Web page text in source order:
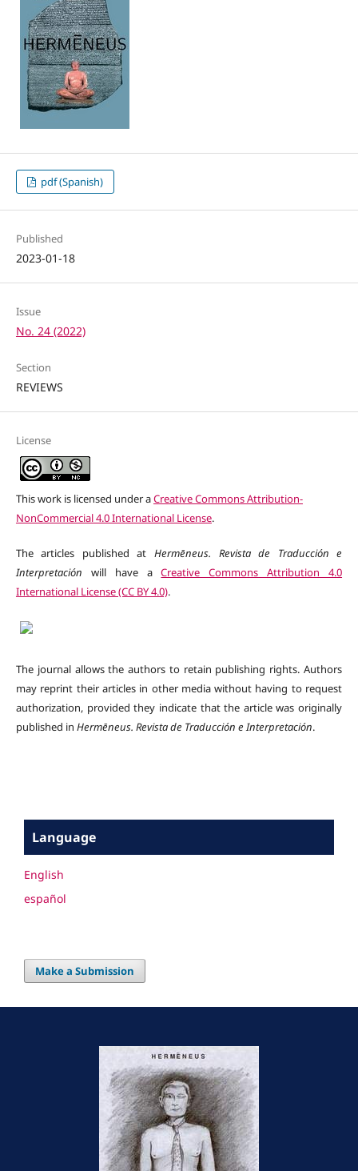
pdf (Spanish)
Published
2023-01-18
Issue
No. 24 (2022)
Section
REVIEWS
License
This work is licensed under aCreative Commons Attribution-
NonCommercial 4.0 International License.
The articles published at Hermēneus. Revista de Traducción e
Interpretación will have aCreative Commons Attribution 4.0
International License (CC BY 4.0).
The journal allows the authors to retain publishing rights. Authors
may reprint their articles in other media without having to request
authorization, provided they indicate that the article was originally
published in Hermēneus. Revista de Traducción e Interpretación.
Language
English
español
Make a Submission